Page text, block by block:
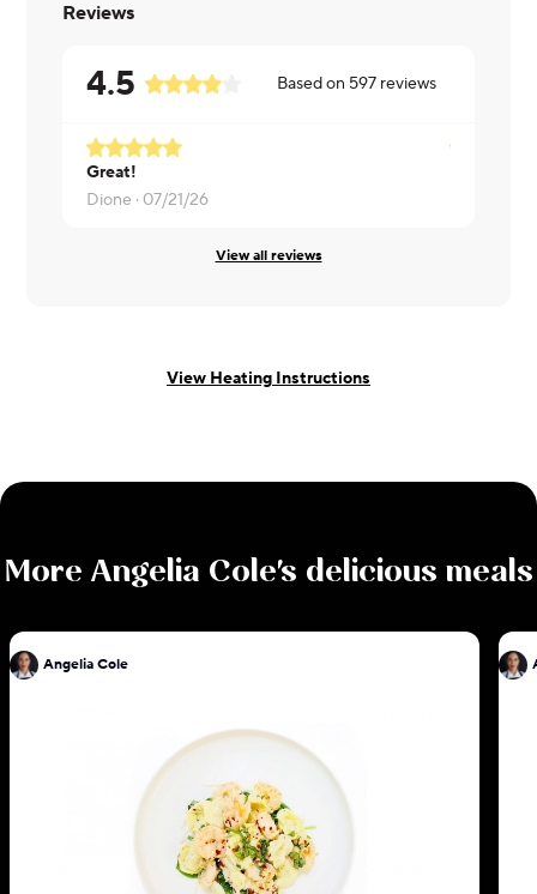
Reviews
4.5 Based on 597 reviews
Great!
Dione · 07/21/26
View all reviews
View Heating Instructions
More Angelia Cole's delicious meals
Angelia Cole